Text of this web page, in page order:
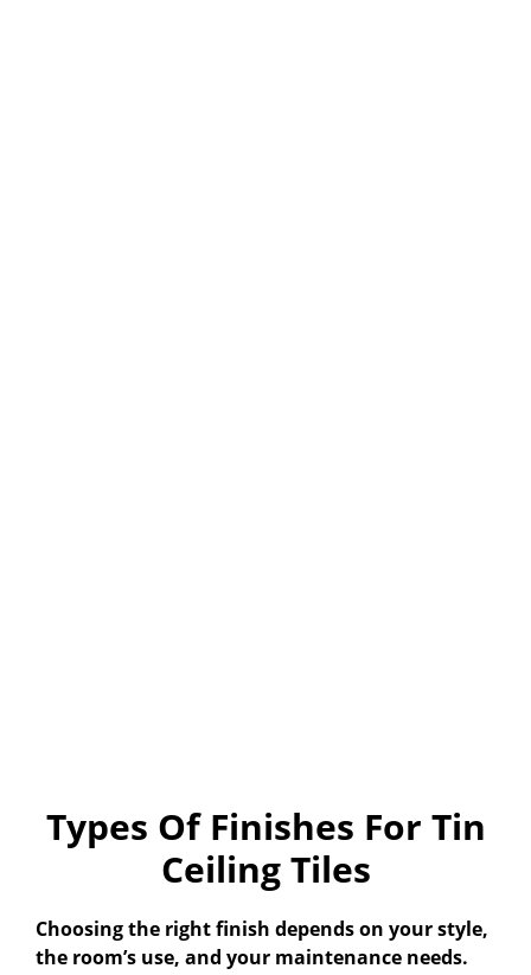
Types Of Finishes For Tin
Ceiling Tiles
Choosing the right finish depends on your style,
the room’s use, and your maintenance needs.